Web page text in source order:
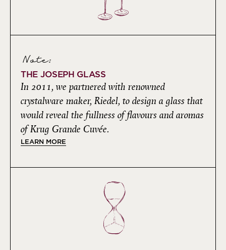
Note:
THE JOSEPH GLASS
In 2011, we partnered with renowned
crystalware maker, Riedel, to design a glass that
would reveal the fullness of flavours and aromas
of Krug Grande Cuvée.
LEARN MORE